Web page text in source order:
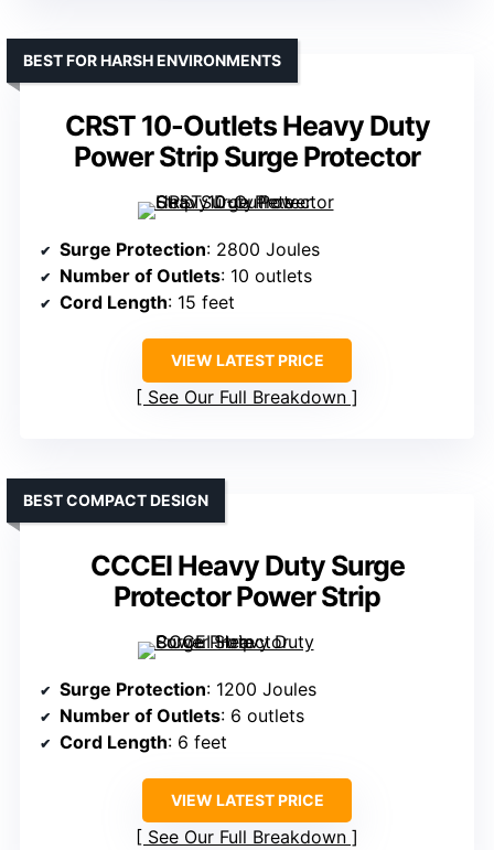
CRST 10-Outlets Heavy Duty
Power Strip Surge Protector
BEST FOR HARSH ENVIRONMENTS
Surge Protection: 2800 Joules
Number of Outlets: 10 outlets
Cord Length: 15 feet
VIEW LATEST PRICE
See Our Full Breakdown
CCCEI Heavy Duty Surge
Protector Power Strip
BEST COMPACT DESIGN
Surge Protection: 1200 Joules
Number of Outlets: 6 outlets
Cord Length: 6 feet
VIEW LATEST PRICE
See Our Full Breakdown